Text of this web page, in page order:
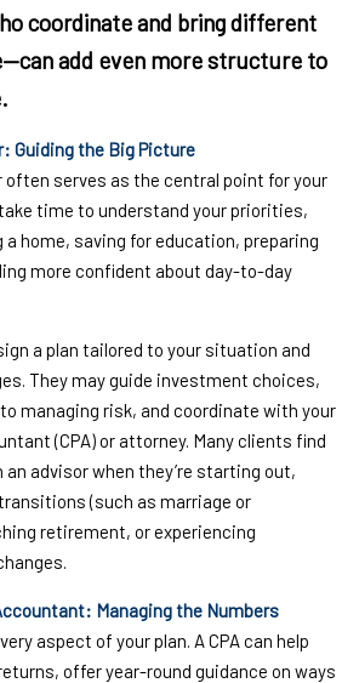
coordinate and bring different
add even more structure to
Guiding the Big Picture
often serves as the central point for your
time to understand your priorities,
a home, saving for education, preparing
more confident about day-to-day
a plan tailored to your situation and
They may guide investment choices,
managing risk, and coordinate with your
(CPA) or attorney. Many clients find
advisor when they’re starting out,
(such as marriage or
retirement, or experiencing
Managing the Numbers
aspect of your plan. A CPA can help
offer year-round guidance on ways